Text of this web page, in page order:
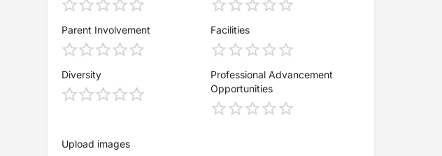
Parent Involvement Facilities
Diversity
Professional Advancement
Opportunities
Upload images